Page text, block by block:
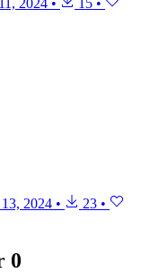
2024 • 15 •
2024 • 23 •
0